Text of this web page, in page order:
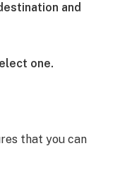
and
one.
that you can